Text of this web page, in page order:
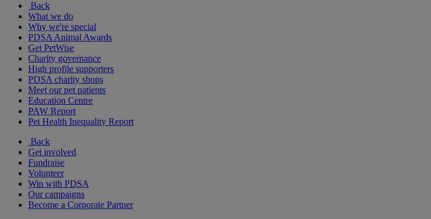
Back
What we do
Why we're special
PDSA Animal Awards
Get PetWise
Charity governance
High profile supporters
PDSA charity shops
Meet our pet patients
Education Centre
PAW Report
Pet Health Inequality Report
Back
Get involved
Fundraise
Volunteer
Win with PDSA
Our campaigns
Become a Corporate Partner